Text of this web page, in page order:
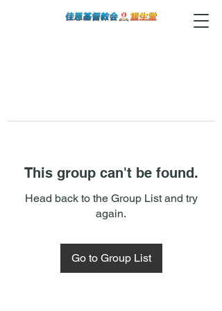
This group can't be found.
Head back to the Group List and try
again.
Go to Group List